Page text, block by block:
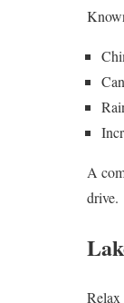
A
drive.
Relax